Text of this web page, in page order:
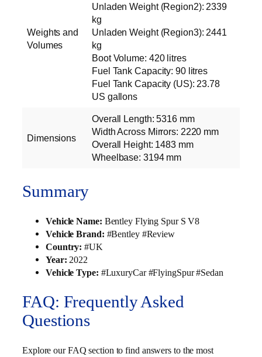
Weights and
Volumes
Unladen Weight (Region2): 2339
kg
Unladen Weight (Region3): 2441
kg
Boot Volume: 420 litres
Fuel Tank Capacity: 90 litres
Fuel Tank Capacity (US): 23.78
US gallons
Dimensions
Overall Length: 5316 mm
Width Across Mirrors: 2220 mm
Overall Height: 1483 mm
Wheelbase: 3194 mm
Summary
Vehicle Name: Bentley Flying Spur S V8
Vehicle Brand: #Bentley #Review
Country: #UK
Year: 2022
Vehicle Type: #LuxuryCar #FlyingSpur #Sedan
FAQ: Frequently Asked
Questions
Explore our FAQ section to find answers to the most